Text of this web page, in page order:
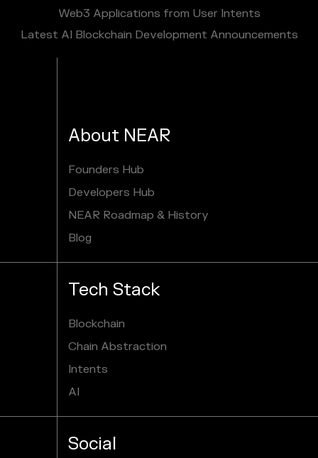
Web3 Applications from User Intents
Latest AI Blockchain Development Announcements
About NEAR
Founders Hub
Developers Hub
NEAR Roadmap & History
Blog
Tech Stack
Blockchain
Chain Abstraction
Intents
AI
Social